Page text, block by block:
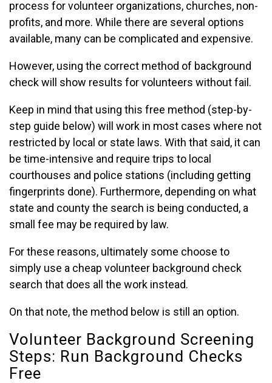
process for volunteer organizations, churches, non-
profits, and more. While there are several options
available, many can be complicated and expensive.
However, using the correct method of background
check will show results for volunteers without fail.
Keep in mind that using this free method (step-by-
step guide below) will work in most cases where not
restricted by local or state laws. With that said, it can
be time-intensive and require trips to local
courthouses and police stations (including getting
fingerprints done). Furthermore, depending on what
state and county the search is being conducted, a
small fee may be required by law.
For these reasons, ultimately some choose to
simply use a cheap volunteer background check
search that does all the work instead.
On that note, the method below is still an option.
Volunteer Background Screening
Steps: Run Background Checks
Free